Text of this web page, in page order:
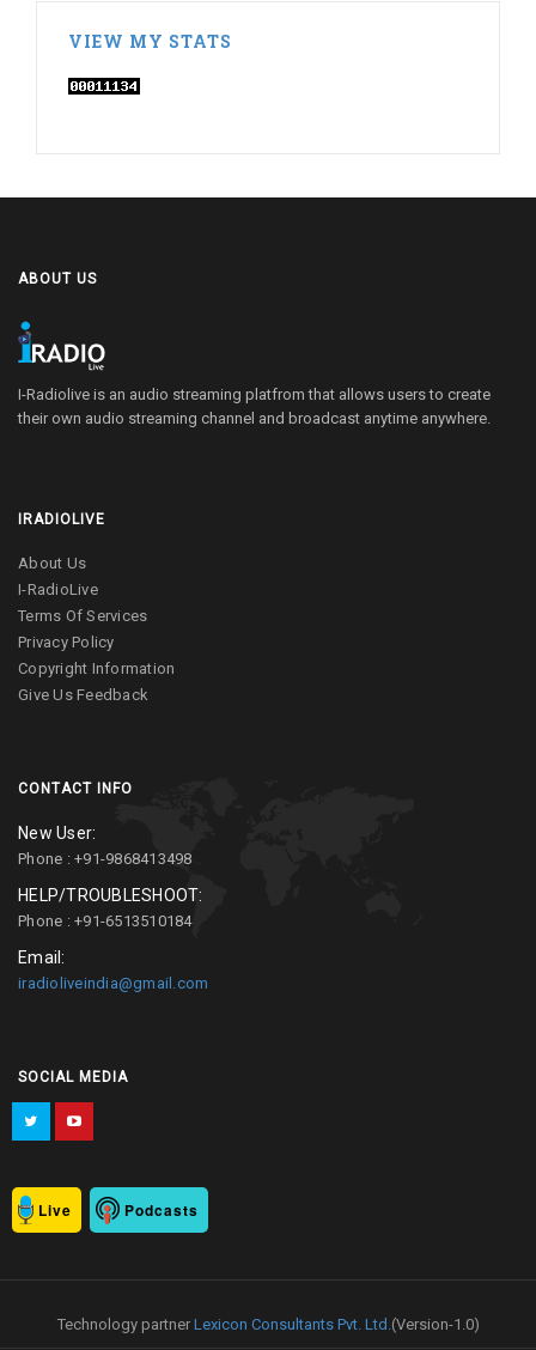
VIEW MY STATS
ABOUT US
I-Radiolive is an audio streaming platfrom that allows users to create
their own audio streaming channel and broadcast anytime anywhere.
IRADIOLIVE
About Us
I-RadioLive
Terms Of Services
Privacy Policy
Copyright Information
Give Us Feedback
CONTACT INFO
New User:
Phone : +91-9868413498
HELP/TROUBLESHOOT:
Phone : +91-6513510184
Email:
iradioliveindia@gmail.com
SOCIAL MEDIA
Live Podcasts
Technology partnerLexicon Consultants Pvt. Ltd.(Version-1.0)